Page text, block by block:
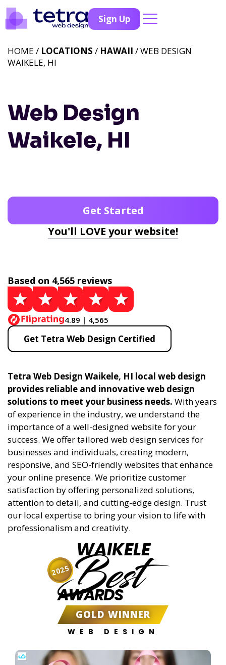
Sign Up
Web Design
Waikele, HI
HOME / LOCATIONS / HAWAII / WEB DESIGN
WAIKELE, HI
Get Started
You'll LOVE your website!
Based on 4,565 reviews
4.89 | 4,565
Get Tetra Web Design Certified
Tetra Web Design Waikele, HI local web design
provides reliable and innovative web design
solutions to meet your business needs. With years
of experience in the industry, we understand the
importance of a well-designed website for your
success. We offer tailored web design services for
businesses and individuals, creating modern,
responsive, and SEO-friendly websites that enhance
your online presence. We prioritize customer
satisfaction by offering personalized solutions,
attention to detail, and cutting-edge design. Trust
our local expertise to bring your vision to life with
professionalism and creativity.
WAIKELE
Best
AWARDS
GOLD WINNER
WEB DESIGN
2025